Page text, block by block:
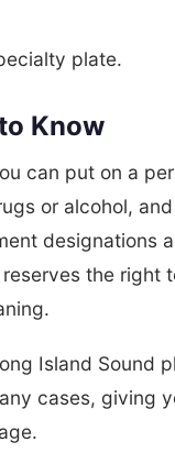
plate.
Know
can put on a
or alcohol, and
designations
the right
Island Sound
cases, giving